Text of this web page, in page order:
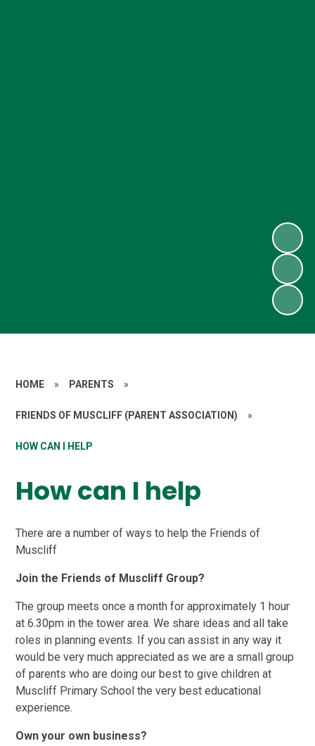
HOME » PARENTS »
FRIENDS OF MUSCLIFF (PARENT ASSOCIATION) »
HOW CAN I HELP
How can I help
There are a number of ways to help the Friends of
Muscliff
Join the Friends of Muscliff Group?
The group meets once a month for approximately 1 hour
at 6.30pm in the tower area. We share ideas and all take
roles in planning events. If you can assist in any way it
would be very much appreciated as we are a small group
of parents who are doing our best to give children at
Muscliff Primary School the very best educational
experience.
Own your own business?